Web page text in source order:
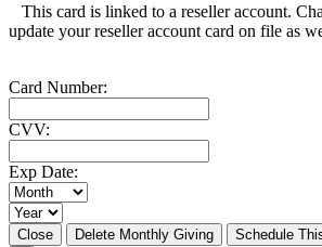
This card is linked to a reseller account.
update your reseller account card on file as
Card Number:
CVV:
Exp Date:
Close Delete Monthly Giving
Schedule